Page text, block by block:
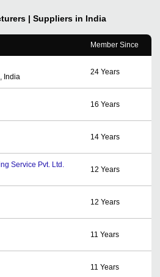
| Suppliers in India
Member Since
India
24 Years
16 Years
14 Years
Service Pvt. Ltd.
12 Years
12 Years
11 Years
11 Years